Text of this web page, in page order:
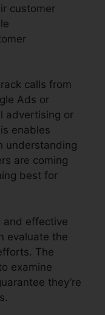
customer
calls from
Ads or
advertising or
enables
understanding
are coming
best for
and effective
evaluate the
The
examine
they’re